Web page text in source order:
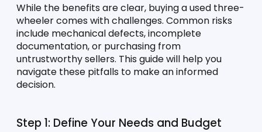
While the benefits are clear, buying a used three-
wheeler comes with challenges. Common risks
include mechanical defects, incomplete
documentation, or purchasing from
untrustworthy sellers. This guide will help you
navigate these pitfalls to make an informed
decision.
Step 1: Define Your Needs and Budget